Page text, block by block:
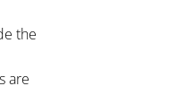
the
are